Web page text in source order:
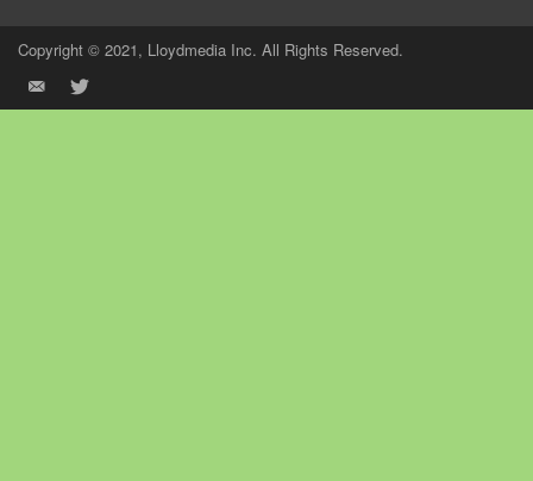
Copyright © 2021, Lloydmedia Inc. All Rights Reserved.